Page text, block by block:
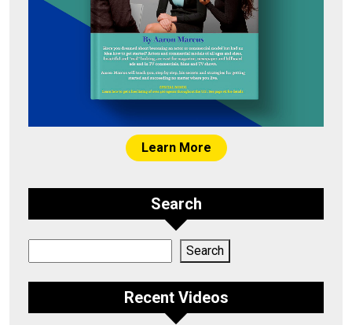
Learn More
Search
Search
Recent Videos